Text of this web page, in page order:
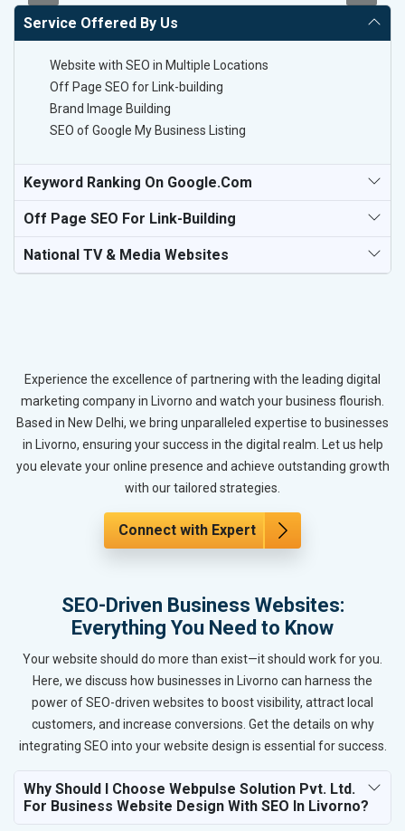
Service Offered By Us
Website with SEO in Multiple Locations
Off Page SEO for Link-building
Brand Image Building
SEO of Google My Business Listing
Keyword Ranking On Google.com
Off Page SEO For Link-Building
National TV & Media Websites
Experience the excellence of partnering with the leading digital
marketing company in Livorno and watch your business flourish.
Based in New Delhi, we bring unparalleled expertise to businesses
in Livorno, ensuring your success in the digital realm. Let us help
you elevate your online presence and achieve outstanding growth
with our tailored strategies.
Connect with Expert
SEO-Driven Business Websites:
Everything You Need to Know
Your website should do more than exist—it should work for you.
Here, we discuss how businesses in Livorno can harness the
power of SEO-driven websites to boost visibility, attract local
customers, and increase conversions. Get the details on why
integrating SEO into your website design is essential for success.
Why Should I Choose Webpulse Solution Pvt. Ltd.
For Business Website Design With SEO In Livorno?